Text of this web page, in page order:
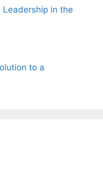
Leadership in the
to a